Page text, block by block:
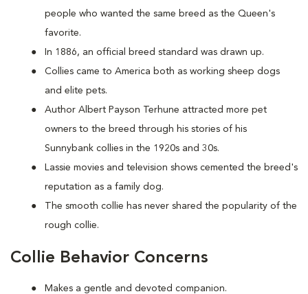
people who wanted the same breed as the Queen's
favorite.
In 1886, an official breed standard was drawn up.
Collies came to America both as working sheep dogs
and elite pets.
Author Albert Payson Terhune attracted more pet
owners to the breed through his stories of his
Sunnybank collies in the 1920s and 30s.
Lassie movies and television shows cemented the breed's
reputation as a family dog.
The smooth collie has never shared the popularity of the
rough collie.
Collie Behavior Concerns
Makes a gentle and devoted companion.